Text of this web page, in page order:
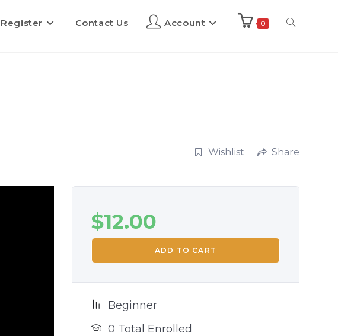
Register Contact Us Account 0
Wishlist Share
$12.00
ADD TO CART
Beginner
0 Total Enrolled